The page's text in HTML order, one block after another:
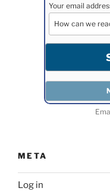
Your email
META
Log in